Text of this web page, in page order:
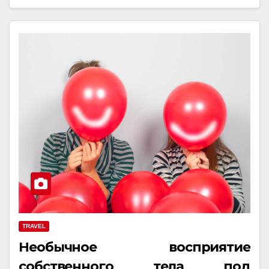
TRAVEL
Необычное восприятие